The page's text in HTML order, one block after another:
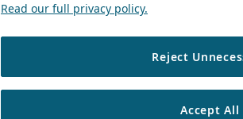
Read our full privacy policy.
Reject
Accept All